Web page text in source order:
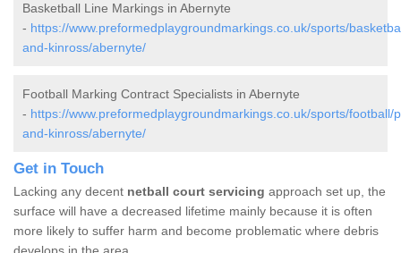
Basketball Line Markings in Abernyte
- https://www.preformedplaygroundmarkings.co.uk/sports/
and-kinross/abernyte/
Football Marking Contract Specialists in Abernyte
- https://www.preformedplaygroundmarkings.co.uk/sports/football/
and-kinross/abernyte/
Get in Touch
Lacking any decent netball court servicing approach set up, the
surface will have a decreased lifetime mainly because it is often
more likely to suffer harm and become problematic where debris